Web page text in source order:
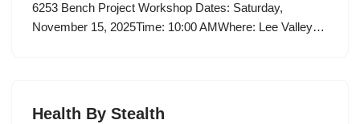
6253 Bench Project Workshop Dates: Saturday,
November 15, 2025Time: 10:00 AMWhere: Lee Valley…
Health By Stealth